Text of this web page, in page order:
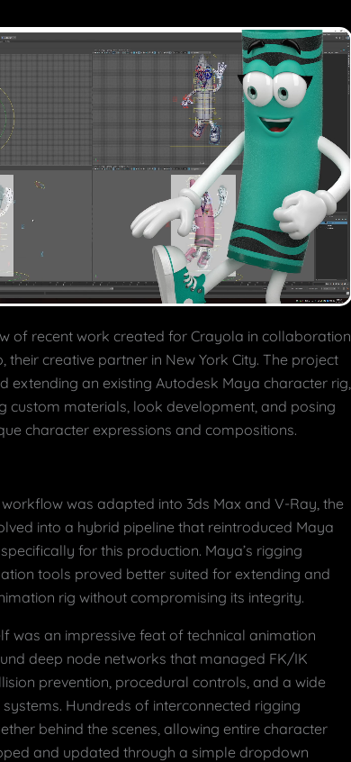
of recent work created for Crayola in collaboration
their creative partner in New York City. The project
extending an existing Autodesk Maya character rig,
custom materials, look development, and posing
character expressions and compositions.
was adapted into 3ds Max and V-Ray, the
into a hybrid pipeline that reintroduced Maya
for this production. Maya’s rigging
tools proved better suited for extending and
rig without compromising its integrity.
was an impressive feat of technical animation
deep node networks that managed FK/IK
prevention, procedural controls, and a wide
Hundreds of interconnected rigging
behind the scenes, allowing entire character
and updated through a simple dropdown